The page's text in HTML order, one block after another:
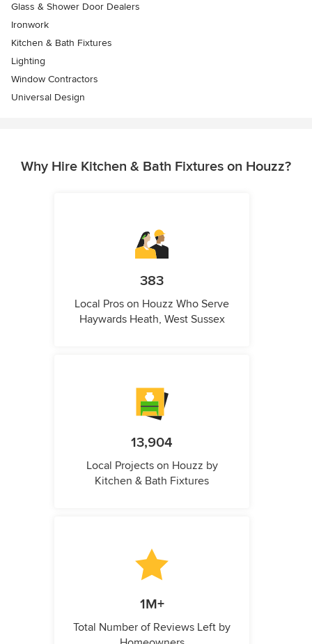
Glass & Shower Door Dealers
Ironwork
Kitchen & Bath Fixtures
Lighting
Window Contractors
Universal Design
Why Hire Kitchen & Bath Fixtures on Houzz?
383
Local Pros on Houzz Who Serve
Haywards Heath, West Sussex
13,904
Local Projects on Houzz by
Kitchen & Bath Fixtures
1M+
Total Number of Reviews Left by